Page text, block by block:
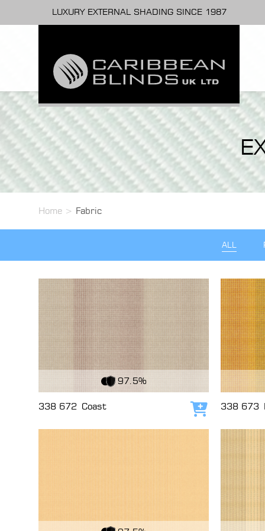
LUXURY EXTERNAL SHADING SINCE 1987
Home > Fabric
ALL
97.5%
338 672 Coast Add to cart
338 673